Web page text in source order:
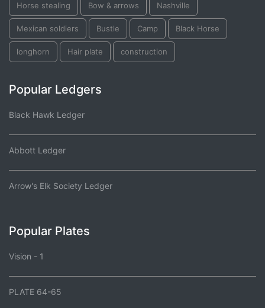
Horse stealing Bow & arrows Nashville
Mexican soldiers Bustle Camp Black Horse
longhorn Hair plate construction
Popular Ledgers
Black Hawk Ledger
Abbott Ledger
Arrow's Elk Society Ledger
Popular Plates
Vision - 1
PLATE 64-65